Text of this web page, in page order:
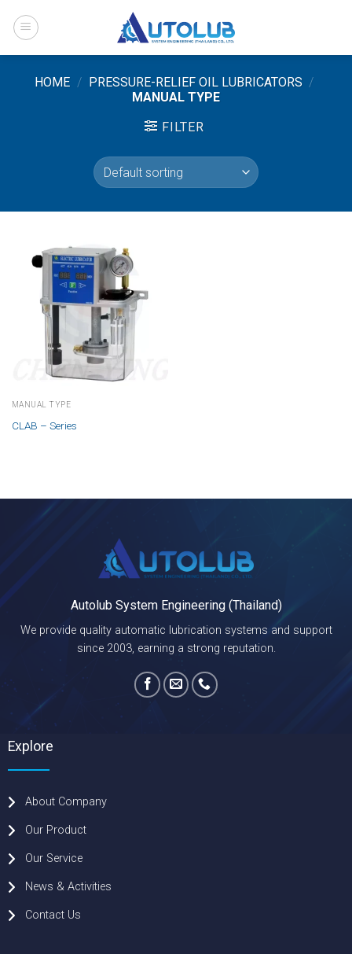
HOME / PRESSURE-RELIEF OIL LUBRICATORS /
MANUAL TYPE
FILTER
MANUAL TYPE
CLAB – Series
Autolub System Engineering (Thailand)
We provide quality automatic lubrication systems and support
since 2003, earning a strong reputation.
Explore
About Company
Our Product
Our Service
News & Activities
Contact Us